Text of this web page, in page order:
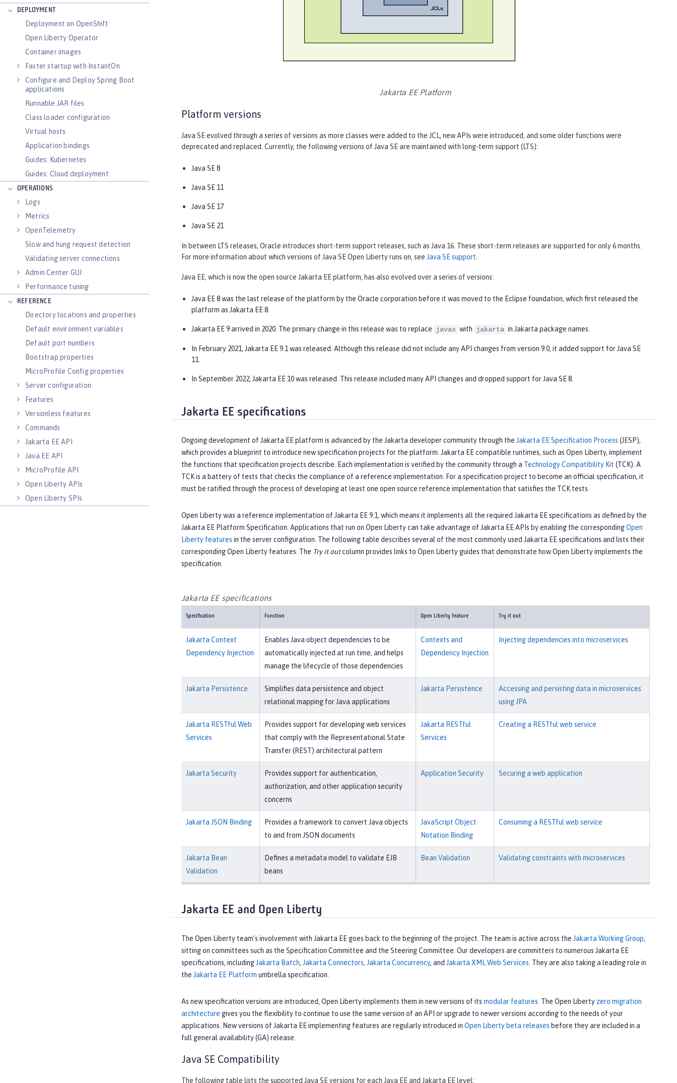
DEPLOYMENT
Deployment on OpenShift
Open Liberty Operator
Container images
Faster startup with InstantOn
Configure and Deploy Spring Boot
applications
Runnable JAR files
Class loader configuration
Virtual hosts
Application bindings
Guides: Kubernetes
Guides: Cloud deployment
OPERATIONS
Logs
Metrics
OpenTelemetry
Slow and hung request detection
Validating server connections
Admin Center GUI
Performance tuning
REFERENCE
Directory locations and properties
Default environment variables
Default port numbers
Bootstrap properties
MicroProfile Config properties
Server configuration
Features
Versionless features
Commands
Jakarta EE API
Java EE API
MicroProfile API
Open Liberty APIs
Open Liberty SPIs
Jakarta EE Platform
Platform versions
Java SE evolved through a series of versions as more classes were added to the JCL, new APIs were introduced, and some older functions were
deprecated and replaced. Currently, the following versions of Java SE are maintained with long-term support (LTS):
Java SE 8
Java SE 11
Java SE 17
Java SE 21
In between LTS releases, Oracle introduces short-term support releases, such as Java 16. These short-term releases are supported for only 6 months.
For more information about which versions of Java SE Open Liberty runs on, see Java SE support.
Java EE, which is now the open source Jakarta EE platform, has also evolved over a series of versions:
Java EE 8 was the last release of the platform by the Oracle corporation before it was moved to the Eclipse foundation, which first released the
platform as Jakarta EE 8.
Jakarta EE 9 arrived in 2020. The primary change in this release was to replace javax with jakarta in Jakarta package names.
In February 2021, Jakarta EE 9.1 was released. Although this release did not include any API changes from version 9.0, it added support for Java SE
11.
In September 2022, Jakarta EE 10 was released. This release included many API changes and dropped support for Java SE 8.
Jakarta EE specifications
Ongoing development of Jakarta EE platform is advanced by the Jakarta developer community through the Jakarta EE Specification Process (JESP),
which provides a blueprint to introduce new specification projects for the platform. Jakarta EE compatible runtimes, such as Open Liberty, implement
the functions that specification projects describe. Each implementation is verified by the community through a Technology Compatibility Kit (TCK). A
TCK is a battery of tests that checks the compliance of a reference implementation. For a specification project to become an official specification, it
must be ratified through the process of developing at least one open source reference implementation that satisfies the TCK tests.
Open Liberty was a reference implementation of Jakarta EE 9.1, which means it implements all the required Jakarta EE specifications as defined by the
Jakarta EE Platform Specification. Applications that run on Open Liberty can take advantage of Jakarta EE APIs by enabling the correspondingOpen
Liberty features in the server configuration. The following table describes several of the most commonly used Jakarta EE specifications and lists their
corresponding Open Liberty features. The Try it outcolumn provides links to Open Liberty guides that demonstrate how Open Liberty implements the
specification.
Jakarta EE specifications
Specification Function Open Liberty feature Try it out
Jakarta Context
Dependency Injection
Enables Java object dependencies to be
automatically injected at run time, and helps
manage the lifecycle of those dependencies
Contexts and
Dependency Injection
Injecting dependencies into microservices
Jakarta Persistence
Simplifies data persistence and object
relational mapping for Java applications
Jakarta Persistence
Accessing and persisting data in microservices
using JPA
Jakarta RESTful Web
Services
Provides support for developing web services
that comply with the Representational State
Transfer (REST) architectural pattern
Jakarta RESTful
Services
Creating a RESTful web service
Jakarta Security
Provides support for authentication,
authorization, and other application security
concerns
Application Security Securing a web application
Jakarta JSON Binding
Provides a framework to convert Java objects
to and from JSON documents
JavaScript Object
Notation Binding
Consuming a RESTful web service
Jakarta Bean
Validation
Defines a metadata model to validate EJB
beans
Bean Validation Validating constraints with microservices
Jakarta EE and Open Liberty
The Open Liberty team’s involvement with Jakarta EE goes back to the beginning of the project. The team is active across the Jakarta Working Group,
sitting on committees such as the Specification Committee and the Steering Committee. Our developers are committers to numerous Jakarta EE
specifications, including Jakarta Batch, Jakarta Connectors, Jakarta Concurrency, and Jakarta XML Web Services . They are also taking a leading role in
the Jakarta EE Platform umbrella specification.
As new specification versions are introduced, Open Liberty implements them in new versions of its modular features . The Open Liberty zero migration
architecture gives you the flexibility to continue to use the same version of an API or upgrade to newer versions according to the needs of your
applications. New versions of Jakarta EE implementing features are regularly introduced in Open Liberty beta releases before they are included in a
full general availability (GA) release.
Java SE Compatibility
The following table lists the supported Java SE versions for each Java EE and Jakarta EE level: